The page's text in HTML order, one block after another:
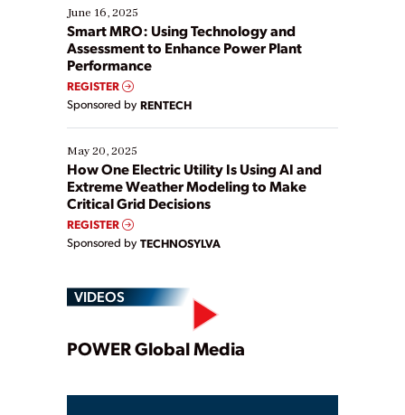
existing solutions. This webinar explores practical
ways […]
June 16, 2025
Smart MRO: Using Technology and
Assessment to Enhance Power Plant
Performance
REGISTER
Sponsored by RENTECH
May 20, 2025
How One Electric Utility Is Using AI and
Extreme Weather Modeling to Make
Critical Grid Decisions
REGISTER
Sponsored by TECHNOSYLVA
VIDEOS
Play
POWER Global Media